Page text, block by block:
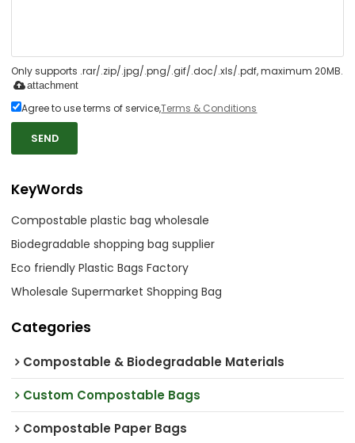
Only supports .rar/.zip/.jpg/.png/.gif/.doc/.xls/.pdf, maximum 20MB.
attachment
Agree to use terms of service,Terms & Conditions
SEND
KeyWords
Compostable plastic bag wholesale
Biodegradable shopping bag supplier
Eco friendly Plastic Bags Factory
Wholesale Supermarket Shopping Bag
Categories
Compostable & Biodegradable Materials
Custom Compostable Bags
Compostable Paper Bags